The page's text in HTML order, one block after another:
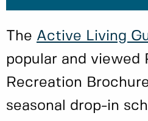
The Active Living
popular and viewed
Recreation
seasonal drop-in